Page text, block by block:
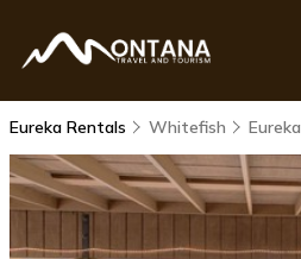
Eureka Rentals Whitefish Eureka